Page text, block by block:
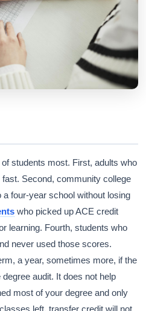
students most. First, adults who
Second, community college
four-year school without losing
who picked up ACE credit
learning. Fourth, students who
never used those scores.
a year, sometimes more, if the
audit. It does not help
most of your degree and only
left, transfer credit will not